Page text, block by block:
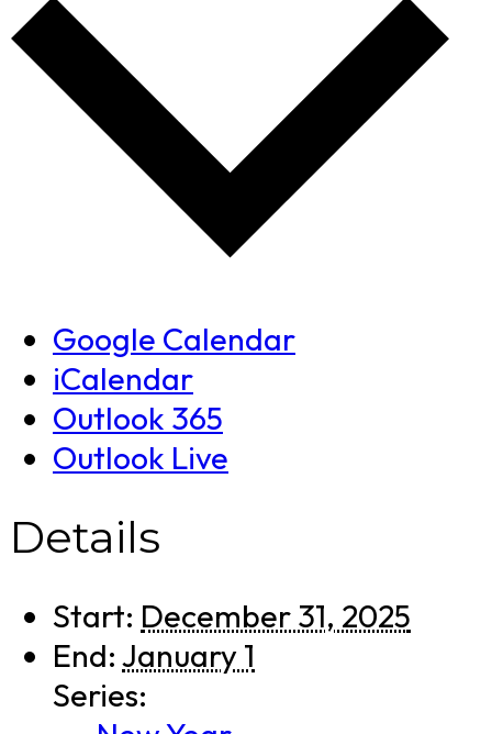
Google Calendar
iCalendar
Outlook 365
Outlook Live
Details
Start: December 31, 2025
End:January 1
Series: